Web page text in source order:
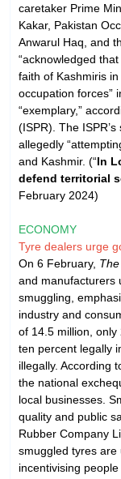
caretaker Prime
Kakar, Pakistan
Anwarul Haq, and
“acknowledged
faith of Kashmiris
occupation forces”
“exemplary,”
(ISPR). The
allegedly
and Kashmir. (“In
defend territorial
February 2024)
ECONOMY
Tyre dealers urge
On 6 February,
and manufacturers
smuggling,
industry and
of 14.5 million,
ten percent legally
illegally. According
the national
local businesses.
quality and public
Rubber Company
smuggled tyres are
incentivising